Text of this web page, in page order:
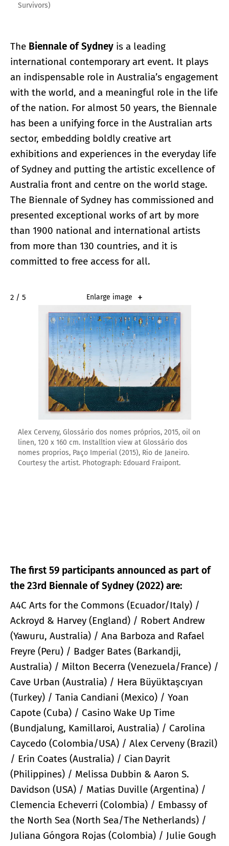
Survivors)
The Biennale of Sydney is a leading
international contemporary art event. It plays
an indispensable role in Australia’s engagement
with the world, and a meaningful role in the life
of the nation. For almost 50 years, the Biennale
has been a unifying force in the Australian arts
sector, embedding boldly creative art
exhibitions and experiences in the everyday life
of Sydney and putting the artistic excellence of
Australia front and centre on the world stage.
The Biennale of Sydney has commissioned and
presented exceptional works of art by more
than 1900 national and international artists
from more than 130 countries, and it is
committed to free access for all.
2 / 5 Enlarge image
Alex Cerveny, Glossário dos nomes próprios, 2015, oil on
linen, 120 x 160 cm. Installtion view at Glossário dos
nomes proprios, Paço Imperial (2015), Rio de Janeiro.
Courtesy the artist. Photograph: Edouard Fraipont.
The first 59 participants announced as part of
the 23rd Biennale of Sydney (2022) are:
A4C Arts for the Commons (Ecuador/Italy) /
Ackroyd & Harvey (England) / Robert Andrew
(Yawuru, Australia) / Ana Barboza and Rafael
Freyre (Peru) / Badger Bates (Barkandji,
Australia) / Milton Becerra (Venezuela/France) /
Cave Urban (Australia) / Hera Büyüktaşcıyan
(Turkey) / Tania Candiani (Mexico) / Yoan
Capote (Cuba) / Casino Wake Up Time
(Bundjalung, Kamillaroi, Australia) / Carolina
Caycedo (Colombia/USA) / Alex Cerveny (Brazil)
/ Erin Coates (Australia) / Cian Dayrit
(Philippines) / Melissa Dubbin & Aaron S.
Davidson (USA) / Matias Duville (Argentina) /
Clemencia Echeverri (Colombia) / Embassy of
the North Sea (North Sea/The Netherlands) /
Juliana Góngora Rojas (Colombia) / Julie Gough